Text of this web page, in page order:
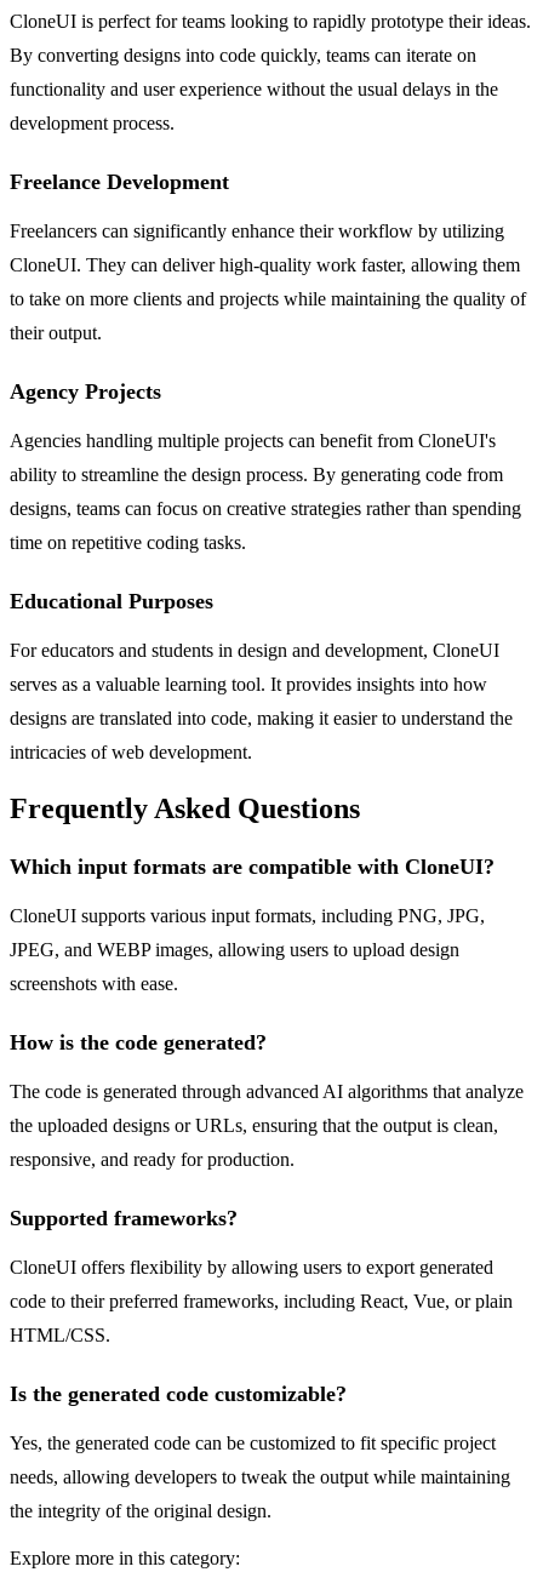
CloneUI is perfect for teams looking to rapidly prototype their ideas.
By converting designs into code quickly, teams can iterate on
functionality and user experience without the usual delays in the
development process.
Freelance Development
Freelancers can significantly enhance their workflow by utilizing
CloneUI. They can deliver high-quality work faster, allowing them
to take on more clients and projects while maintaining the quality of
their output.
Agency Projects
Agencies handling multiple projects can benefit from CloneUI's
ability to streamline the design process. By generating code from
designs, teams can focus on creative strategies rather than spending
time on repetitive coding tasks.
Educational Purposes
For educators and students in design and development, CloneUI
serves as a valuable learning tool. It provides insights into how
designs are translated into code, making it easier to understand the
intricacies of web development.
Frequently Asked Questions
Which input formats are compatible with CloneUI?
CloneUI supports various input formats, including PNG, JPG,
JPEG, and WEBP images, allowing users to upload design
screenshots with ease.
How is the code generated?
The code is generated through advanced AI algorithms that analyze
the uploaded designs or URLs, ensuring that the output is clean,
responsive, and ready for production.
Supported frameworks?
CloneUI offers flexibility by allowing users to export generated
code to their preferred frameworks, including React, Vue, or plain
HTML/CSS.
Is the generated code customizable?
Yes, the generated code can be customized to fit specific project
needs, allowing developers to tweak the output while maintaining
the integrity of the original design.
Explore more in this category: